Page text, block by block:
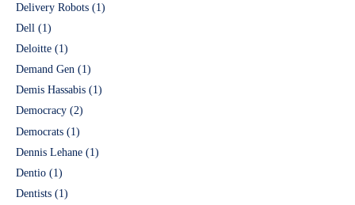
Delivery Robots (1)
Dell (1)
Deloitte (1)
Demand Gen (1)
Demis Hassabis (1)
Democracy (2)
Democrats (1)
Dennis Lehane (1)
Dentio (1)
Dentists (1)